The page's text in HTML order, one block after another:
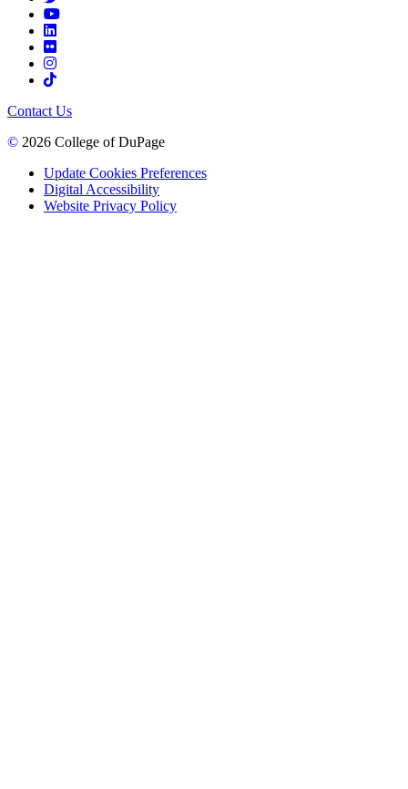
Contact Us
© 2026 College of DuPage
Update Cookies Preferences
Digital Accessibility
Website Privacy Policy